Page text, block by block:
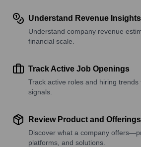
Understand Revenue Insights
Understand company revenue
financial scale.
Track Active Job Openings
Track active roles and hiring trends
signals.
Review Product and Offerings
Discover what a company
platforms, and solutions.